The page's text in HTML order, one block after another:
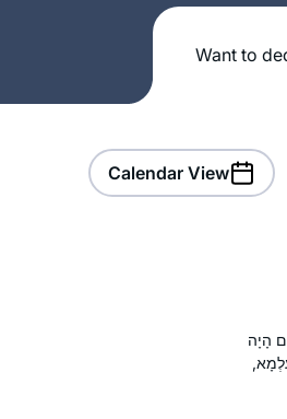
Want to
Calendar View
הָיָה